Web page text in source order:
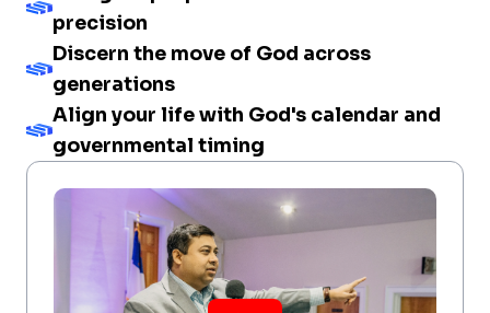
precision
Discern the move of God across
generations
Align your life with God's calendar and
governmental timing